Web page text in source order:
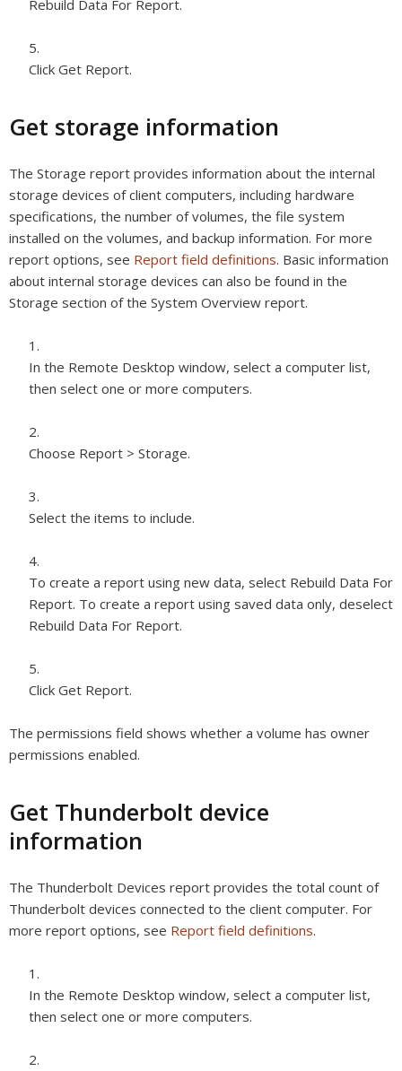
Rebuild Data For Report.
Click Get Report.
Get storage information
The Storage report provides information about the internal
storage devices of client computers, including hardware
specifications, the number of volumes, the file system
installed on the volumes, and backup information. For more
report options, see Report field definitions. Basic information
about internal storage devices can also be found in the
Storage section of the System Overview report.
In the Remote Desktop window, select a computer list,
then select one or more computers.
Choose Report > Storage.
Select the items to include.
To create a report using new data, select Rebuild Data For
Report. To create a report using saved data only, deselect
Rebuild Data For Report.
Click Get Report.
The permissions field shows whether a volume has owner
permissions enabled.
Get Thunderbolt device
information
The Thunderbolt Devices report provides the total count of
Thunderbolt devices connected to the client computer. For
more report options, see Report field definitions.
In the Remote Desktop window, select a computer list,
then select one or more computers.